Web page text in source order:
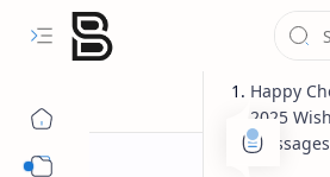
Happy
2025